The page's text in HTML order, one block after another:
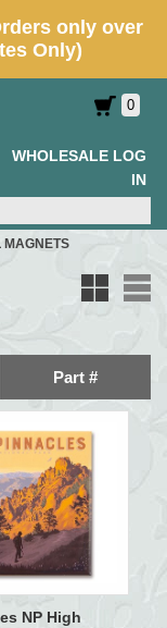
0
WHOLESALE LOG
IN
MAGNETS
Part #
NP High